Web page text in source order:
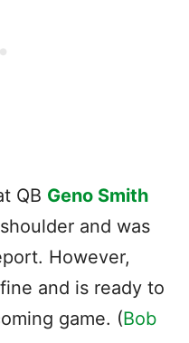
QB Geno Smith
and was
However,
and is ready to
game. (Bob